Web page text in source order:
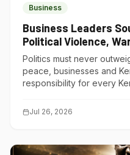
Business
Business Leaders
Political Violence,
Choking Kenya’s
Politics must never
peace, businesses and
responsibility for every
Jul 26, 2026